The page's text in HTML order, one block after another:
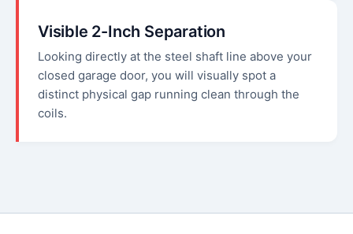
Visible 2-Inch Separation
Looking directly at the steel shaft line above your
closed garage door, you will visually spot a
distinct physical gap running clean through the
coils.